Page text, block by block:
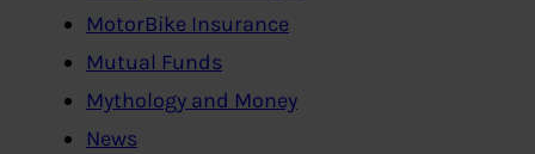
MotorBike Insurance
Mutual Funds
Mythology and Money
News